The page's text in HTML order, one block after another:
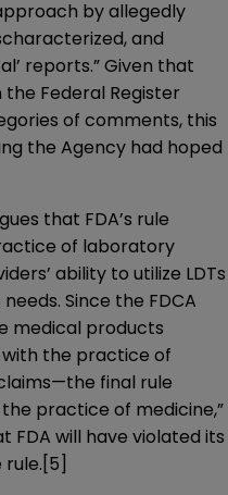
by allegedly
and
reports.” Given that
the Federal Register
of comments, this
the Agency had hoped
that FDA’s rule
of laboratory
ability to utilize LDTs
Since the FDCA
medical products
the practice of
final rule
practice of medicine,”
will have violated its
[5]